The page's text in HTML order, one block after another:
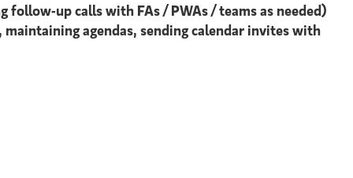
up calls with FAs / PWAs / teams as needed)
agendas, sending calendar invites with